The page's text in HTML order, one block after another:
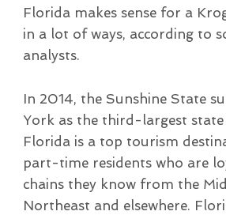
Florida makes sense for a
in a lot of ways, according to
analysts.
In 2014, the Sunshine State
York as the third-largest
Florida is a top tourism
part-time residents who are
chains they know from the
Northeast and elsewhere.